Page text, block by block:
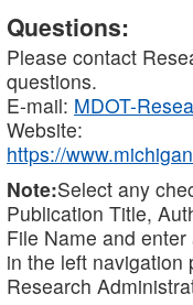
Questions:
Please contact
questions.
E-mail: MDOT-
Website:
https://
Note:Select any
Publication Title,
File Name and
in the left navigation
Research